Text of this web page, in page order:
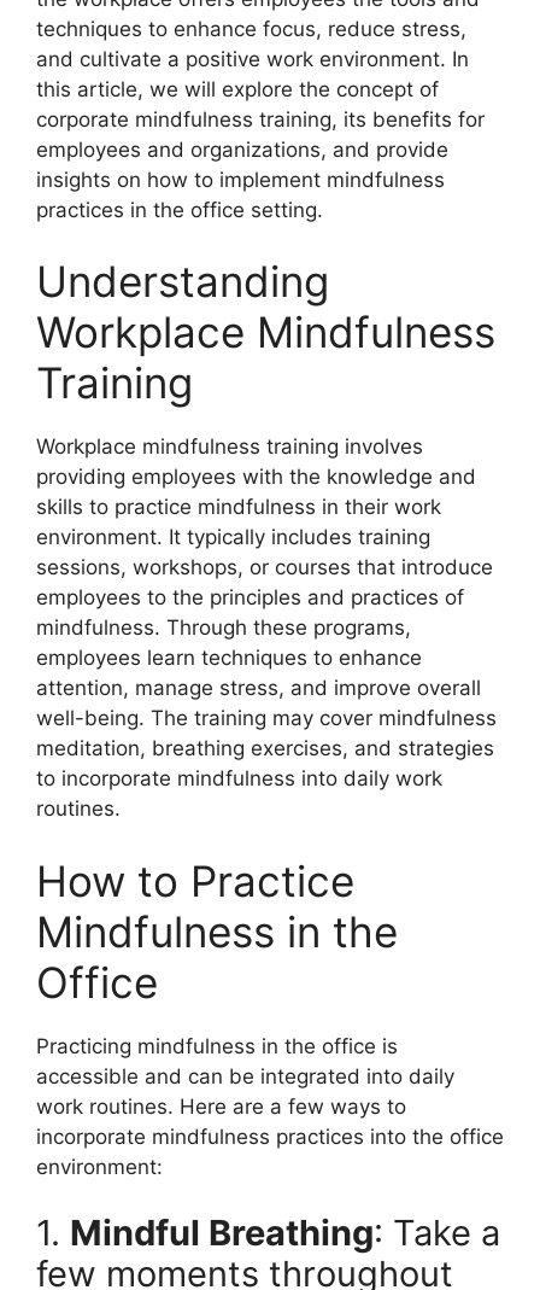
techniques to enhance focus, reduce stress,
and cultivate a positive work environment. In
this article, we will explore the concept of
corporate mindfulness training, its benefits for
employees and organizations, and provide
insights on how to implement mindfulness
practices in the office setting.
Understanding
Workplace Mindfulness
Training
Workplace mindfulness training involves
providing employees with the knowledge and
skills to practice mindfulness in their work
environment. It typically includes training
sessions, workshops, or courses that introduce
employees to the principles and practices of
mindfulness. Through these programs,
employees learn techniques to enhance
attention, manage stress, and improve overall
well-being. The training may cover mindfulness
meditation, breathing exercises, and strategies
to incorporate mindfulness into daily work
routines.
How to Practice
Mindfulness in the
Office
Practicing mindfulness in the office is
accessible and can be integrated into daily
work routines. Here are a few ways to
incorporate mindfulness practices into the office
environment:
1. Mindful Breathing: Take a
few moments throughout